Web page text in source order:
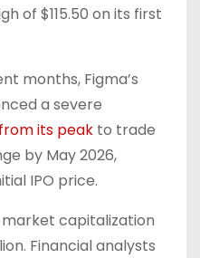
of $115.50 on its first
months, Figma’s
a severe
its peak to trade
by May 2026,
IPO price.
capitalization
Financial analysts